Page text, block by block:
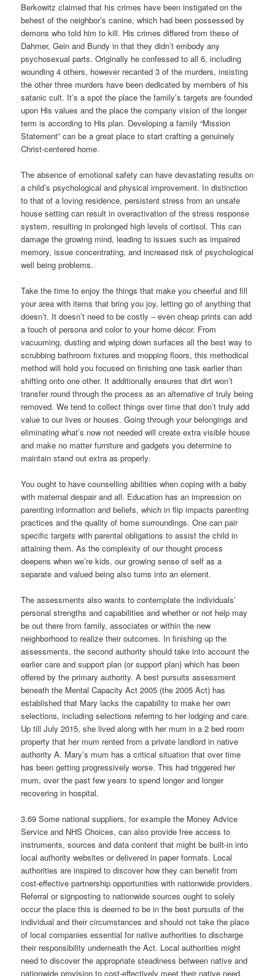
Berkowitz claimed that his crimes have been instigated on the
behest of the neighbor’s canine, which had been possessed by
demons who told him to kill. His crimes differed from these of
Dahmer, Gein and Bundy in that they didn’t embody any
psychosexual parts. Originally he confessed to all 6, including
wounding 4 others, however recanted 3 of the murders, insisting
the other three murders have been dedicated by members of his
satanic cult. It’s a spot the place the family’s targets are founded
upon His values and the place the company vision of the longer
term is according to His plan. Developing a family “Mission
Statement” can be a great place to start crafting a genuinely
Christ-centered home.
The absence of emotional safety can have devastating results on
a child’s psychological and physical improvement. In distinction
to that of a loving residence, persistent stress from an unsafe
house setting can result in overactivation of the stress response
system, resulting in prolonged high levels of cortisol. This can
damage the growing mind, leading to issues such as impaired
memory, issue concentrating, and increased risk of psychological
well being problems.
Take the time to enjoy the things that make you cheerful and fill
your area with items that bring you joy, letting go of anything that
doesn’t. It doesn’t need to be costly – even cheap prints can add
a touch of persona and color to your home décor. From
vacuuming, dusting and wiping down surfaces all the best way to
scrubbing bathroom fixtures and mopping floors, this methodical
method will hold you focused on finishing one task earlier than
shifting onto one other. It additionally ensures that dirt won’t
transfer round through the process as an alternative of truly being
removed. We tend to collect things over time that don’t truly add
value to our lives or houses. Going through your belongings and
eliminating what’s now not needed will create extra visible house
and make no matter furniture and gadgets you determine to
maintain stand out extra as properly.
You ought to have counselling abilities when coping with a baby
with maternal despair and all. Education has an impression on
parenting information and beliefs, which in flip impacts parenting
practices and the quality of home surroundings. One can pair
specific targets with parental obligations to assist the child in
attaining them. As the complexity of our thought process
deepens when we’re kids, our growing sense of self as a
separate and valued being also turns into an element.
The assessments also wants to contemplate the individuals’
personal strengths and capabilities and whether or not help may
be out there from family, associates or within the new
neighborhood to realize their outcomes. In finishing up the
assessments, the second authority should take into account the
earlier care and support plan (or support plan) which has been
offered by the primary authority. A best pursuits assessment
beneath the Mental Capacity Act 2005 (the 2005 Act) has
established that Mary lacks the capability to make her own
selections, including selections referring to her lodging and care.
Up till July 2015, she lived along with her mum in a 2 bed room
property that her mum rented from a private landlord in native
authority A. Mary’s mum has a critical situation that over time
has been getting progressively worse. This had triggered her
mum, over the past few years to spend longer and longer
recovering in hospital.
3.69 Some national suppliers, for example the Money Advice
Service and NHS Choices, can also provide free access to
instruments, sources and data content that might be built-in into
local authority websites or delivered in paper formats. Local
authorities are inspired to discover how they can benefit from
cost-effective partnership opportunities with nationwide providers.
Referral or signposting to nationwide sources ought to solely
occur the place this is deemed to be in the best pursuits of the
individual and their circumstances and should not take the place
of local companies essential for native authorities to discharge
their responsibility underneath the Act. Local authorities might
need to discover the appropriate steadiness between native and
nationwide provision to cost-effectively meet their native need.